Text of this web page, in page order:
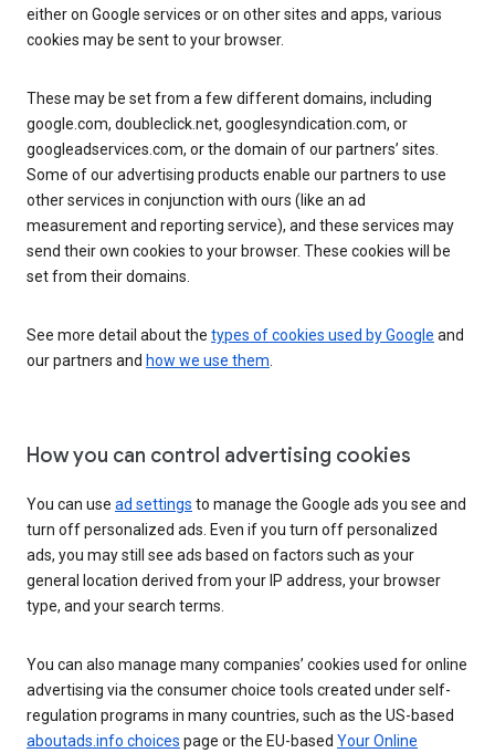
either on Google services or on other sites and apps, various
cookies may be sent to your browser.
These may be set from a few different domains, including
google.com, doubleclick.net, googlesyndication.com, or
googleadservices.com, or the domain of our partners’ sites.
Some of our advertising products enable our partners to use
other services in conjunction with ours (like an ad
measurement and reporting service), and these services may
send their own cookies to your browser. These cookies will be
set from their domains.
See more detail about the types of cookies used by Google and
our partners and how we use them.
How you can control advertising cookies
You can use ad settings to manage the Google ads you see and
turn off personalized ads. Even if you turn off personalized
ads, you may still see ads based on factors such as your
general location derived from your IP address, your browser
type, and your search terms.
You can also manage many companies’ cookies used for online
advertising via the consumer choice tools created under self-
regulation programs in many countries, such as the US-based
aboutads.info choices page or the EU-based Your Online